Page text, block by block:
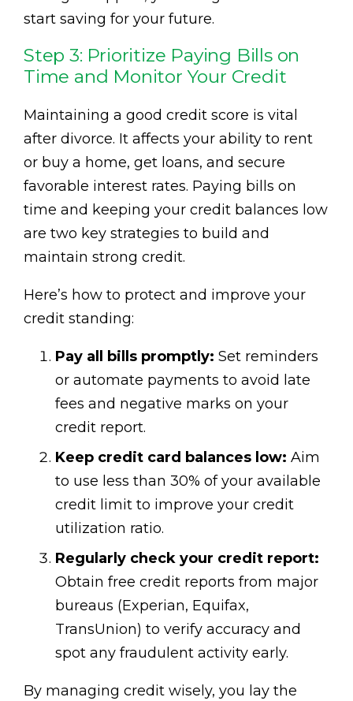
start saving for your future.
Step 3: Prioritize Paying Bills on
Time and Monitor Your Credit
Maintaining a good credit score is vital
after divorce. It affects your ability to rent
or buy a home, get loans, and secure
favorable interest rates. Paying bills on
time and keeping your credit balances low
are two key strategies to build and
maintain strong credit.
Here’s how to protect and improve your
credit standing:
Pay all bills promptly: Set reminders
or automate payments to avoid late
fees and negative marks on your
credit report.
Keep credit card balances low: Aim
to use less than 30% of your available
credit limit to improve your credit
utilization ratio.
Regularly check your credit report:
Obtain free credit reports from major
bureaus (Experian, Equifax,
TransUnion) to verify accuracy and
spot any fraudulent activity early.
By managing credit wisely, you lay the